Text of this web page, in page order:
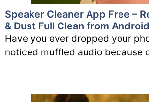
Speaker Cleaner App Free –
& Dust Full Clean from
Have you ever dropped your
noticed muffled audio because